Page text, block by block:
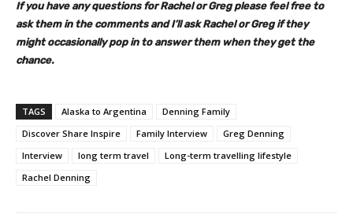
If you have any questions for Rachel or Greg please feel free to
ask them in the comments and I’ll ask Rachel or Greg if they
might occasionally pop in to answer them when they get the
chance.
TAGS Alaska to Argentina
Denning Family
Discover Share Inspire
Family Interview
Greg Denning
Interview
long term travel
Long-term travelling lifestyle
Rachel Denning